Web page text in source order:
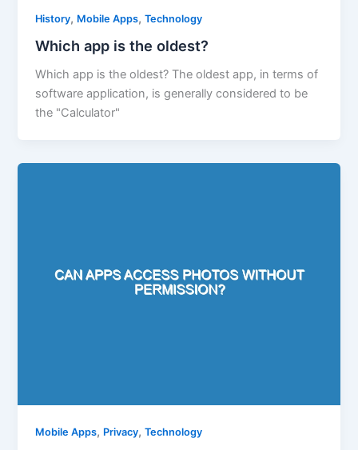
History, Mobile Apps,Technology
Which app is the oldest?
Which app is the oldest? The oldest app, in terms of
software application, is generally considered to be
the "Calculator"
Mobile Apps, Privacy,Technology